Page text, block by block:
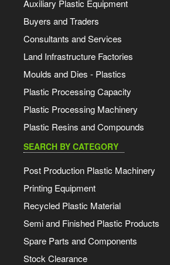
Auxiliary Plastic Equipment
Buyers and Traders
Consultants and Services
Land Infrastructure Factories
Moulds and Dies - Plastics
Plastic Processing Capacity
Plastic Processing Machinery
Plastic Resins and Compounds
SEARCH BY CATEGORY
Post Production Plastic Machinery
Printing Equipment
Recycled Plastic Material
Semi and Finished Plastic Products
Spare Parts and Components
Stock Clearance